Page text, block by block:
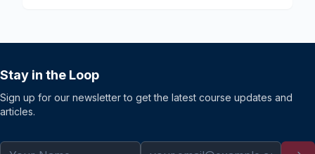
Stay in the Loop
Sign up for our newsletter to get the latest course updates and
articles.